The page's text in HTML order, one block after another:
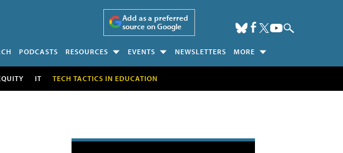
Add as a preferred
source on Google
PODCASTS RESOURCES EVENTS NEWSLETTERS MORE
IT TECH TACTICS IN EDUCATION